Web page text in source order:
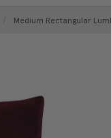
Medium Rectangular